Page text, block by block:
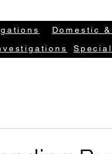
Domestic